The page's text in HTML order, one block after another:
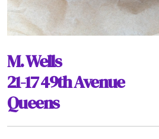
M. Wells
21-17 49th Avenue
Queens